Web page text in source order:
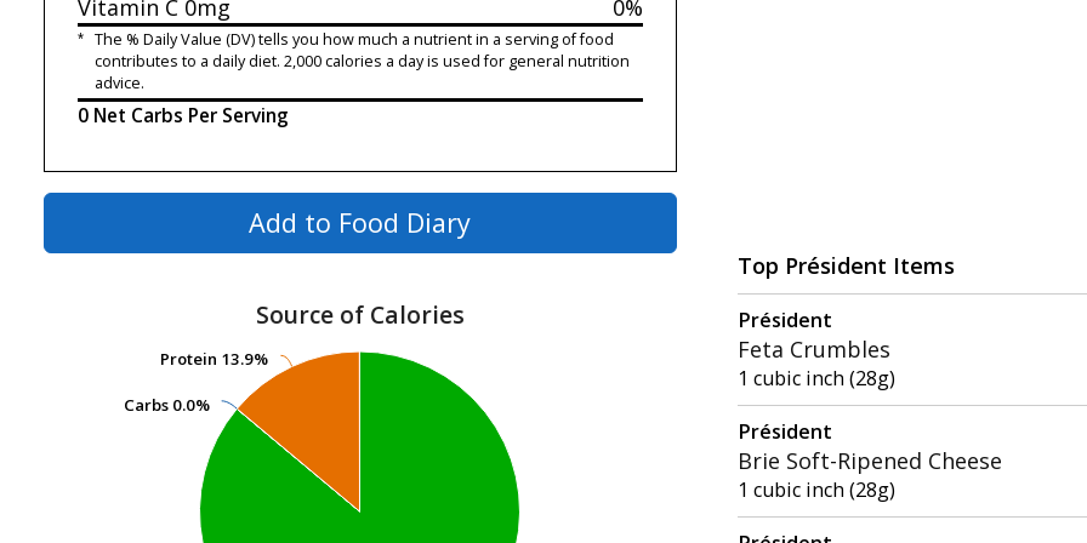
0%
Vitamin C 0mg
* The % Daily Value (DV) tells you how much a nutrient in a serving of food
contributes to a daily diet. 2,000 calories a day is used for general nutrition
advice.
0 Net Carbs Per Serving
Add to Food Diary
Source of Calories
Carbs 0.0%
Carbs 0.0%
Protein 13.9%
Protein 13.9%
Top Président Items
Président
Feta Crumbles
1 cubic inch (28g)
Président
Brie Soft-Ripened Cheese
1 cubic inch (28g)